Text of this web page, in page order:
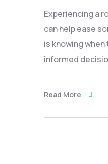
Experiencing a
can help ease
is knowing
informed
Read More